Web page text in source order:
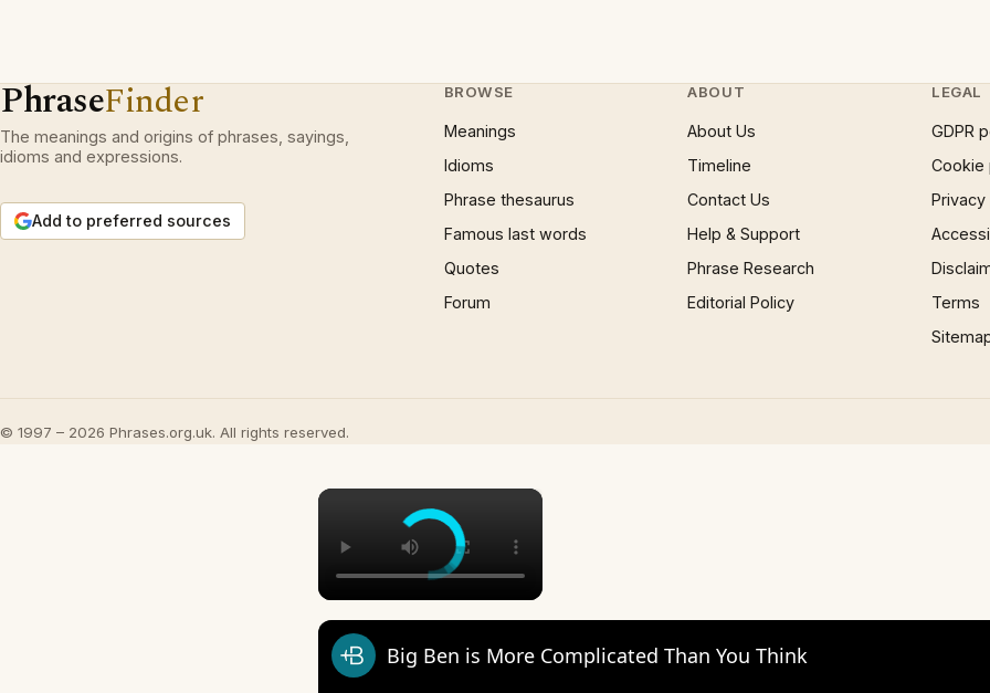
PhraseFinder
The meanings and origins of phrases, sayings,
idioms and expressions.
Add to preferred sources
BROWSE
Meanings
Idioms
Phrase thesaurus
Famous last words
Quotes
Forum
ABOUT
About Us
Timeline
Contact Us
Help & Support
Phrase Research
Editorial Policy
LEGAL
GDPR
Cookie
Terms
© 1997 – 2026 Phrases.org.uk. All rights reserved.
×
Big Ben is More Complicated Than You Think